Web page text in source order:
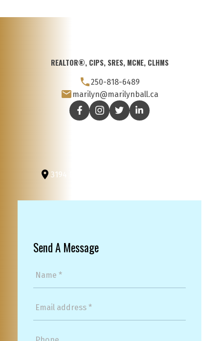
REALTOR®, CIPS, SRES, MCNE, CLHMS
250-818-6489
marilyn@marilynball.ca
3194 Douglas St
Send A Message